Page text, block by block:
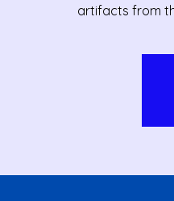
artifacts from